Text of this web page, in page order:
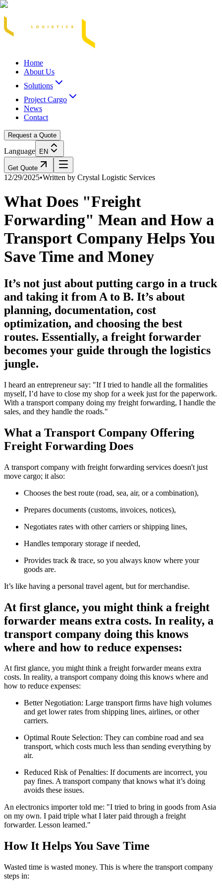
Acasă
Home
About Us
Solutions
Project Cargo
News
Contact
Request a Quote
Language EN
Get Quote
12/29/2025•Written by Crystal Logistic Services
What Does "Freight
Forwarding" Mean and How a
Transport Company Helps You
Save Time and Money
It’s not just about putting cargo in a truck
and taking it from A to B. It’s about
planning, documentation, cost
optimization, and choosing the best
routes. Essentially, a freight forwarder
becomes your guide through the logistics
jungle.
I heard an entrepreneur say: "If I tried to handle all the formalities
myself, I’d have to close my shop for a week just for the paperwork.
With a transport company doing my freight forwarding, I handle the
sales, and they handle the roads."
What a Transport Company Offering
Freight Forwarding Does
A transport company with freight forwarding services doesn't just
move cargo; it also:
Chooses the best route (road, sea, air, or a combination),
Prepares documents (customs, invoices, notices),
Negotiates rates with other carriers or shipping lines,
Handles temporary storage if needed,
Provides track & trace, so you always know where your
goods are.
It’s like having a personal travel agent, but for merchandise.
At first glance, you might think a freight
forwarder means extra costs. In reality, a
transport company doing this knows
where and how to reduce expenses:
At first glance, you might think a freight forwarder means extra
costs. In reality, a transport company doing this knows where and
how to reduce expenses:
Better Negotiation: Large transport firms have high volumes
and get lower rates from shipping lines, airlines, or other
carriers.
Optimal Route Selection: They can combine road and sea
transport, which costs much less than sending everything by
air.
Reduced Risk of Penalties: If documents are incorrect, you
pay fines. A transport company that knows what it’s doing
avoids these issues.
An electronics importer told me: "I tried to bring in goods from Asia
on my own. I paid triple what I later paid through a freight
forwarder. Lesson learned."
How It Helps You Save Time
Wasted time is wasted money. This is where the transport company
steps in: